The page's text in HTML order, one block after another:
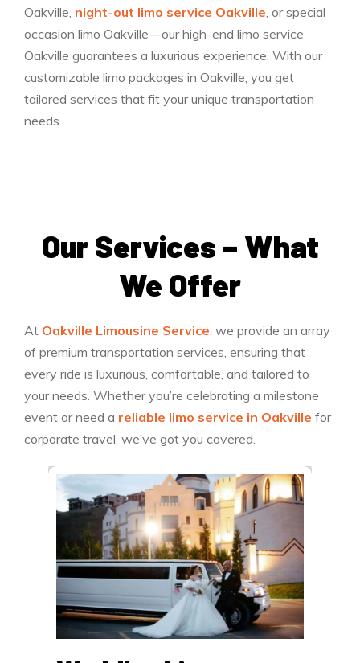
Oakville, night-out limo service Oakville, or special
occasion limo Oakville—our high-end limo service
Oakville guarantees a luxurious experience. With our
customizable limo packages in Oakville, you get
tailored services that fit your unique transportation
needs.
Our Services – What
We Offer
At Oakville Limousine Service, we provide an array
of premium transportation services, ensuring that
every ride is luxurious, comfortable, and tailored to
your needs. Whether you’re celebrating a milestone
event or need a reliable limo service in Oakville for
corporate travel, we’ve got you covered.